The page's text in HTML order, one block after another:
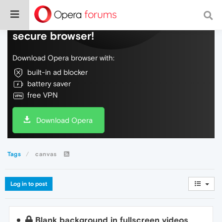
Do more on the web, with a fast and
secure browser!
Download Opera browser with:
built-in ad blocker
battery saver
free VPN
Download Opera
Tags canvas
Log in to post